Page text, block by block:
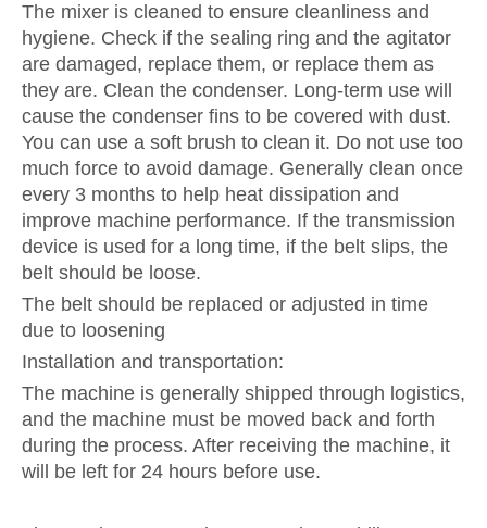
The mixer is cleaned to ensure cleanliness and
hygiene. Check if the sealing ring and the agitator
are damaged, replace them, or replace them as
they are. Clean the condenser. Long-term use will
cause the condenser fins to be covered with dust.
You can use a soft brush to clean it. Do not use too
much force to avoid damage. Generally clean once
every 3 months to help heat dissipation and
improve machine performance. If the transmission
device is used for a long time, if the belt slips, the
belt should be loose.
The belt should be replaced or adjusted in time
due to loosening
Installation and transportation:
The machine is generally shipped through logistics,
and the machine must be moved back and forth
during the process. After receiving the machine, it
will be left for 24 hours before use.